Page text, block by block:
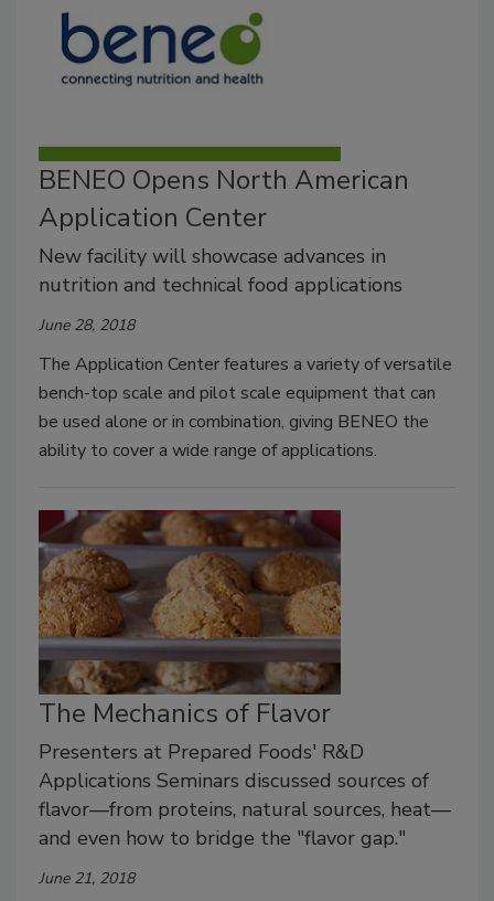
BENEO Opens North American
Application Center
New facility will showcase advances in
nutrition and technical food applications
June 28, 2018
The Application Center features a variety of versatile
bench-top scale and pilot scale equipment that can
be used alone or in combination, giving BENEO the
ability to cover a wide range of applications.
The Mechanics of Flavor
Presenters at Prepared Foods' R&D
Applications Seminars discussed sources of
flavor—from proteins, natural sources, heat—
and even how to bridge the "flavor gap."
June 21, 2018